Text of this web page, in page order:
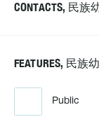
CONTACTS, 民族
FEATURES, 民族
Public